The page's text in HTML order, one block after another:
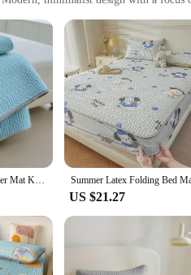
Ideal for hot sleepers or warmer
or Quantity: Fits standard pillows
and Cooling**
in comfort with our Cooling
that wicks away moisture,
that the mattress cover stays in
Set is not just about comfort; it's
mattresses, making it a versatile
and Wholesale**
choice for those looking to offer their
LEVIVEI Latex Summer Mat Kit Cooling Feel Bed Pad And Pillowcase Cold Sleeping Bed Mat For Summer Breathable Folding Cool Mat
US $21.27